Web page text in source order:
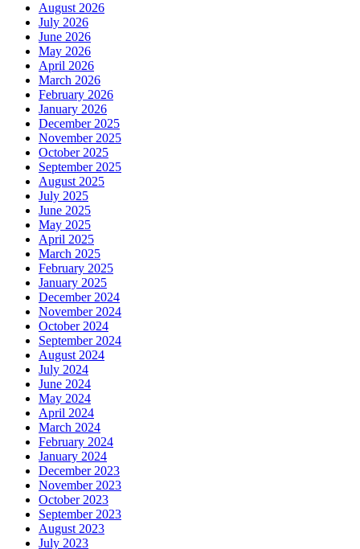
August 2026
July 2026
June 2026
May 2026
April 2026
March 2026
February 2026
January 2026
December 2025
November 2025
October 2025
September 2025
August 2025
July 2025
June 2025
May 2025
April 2025
March 2025
February 2025
January 2025
December 2024
November 2024
October 2024
September 2024
August 2024
July 2024
June 2024
May 2024
April 2024
March 2024
February 2024
January 2024
December 2023
November 2023
October 2023
September 2023
August 2023
July 2023